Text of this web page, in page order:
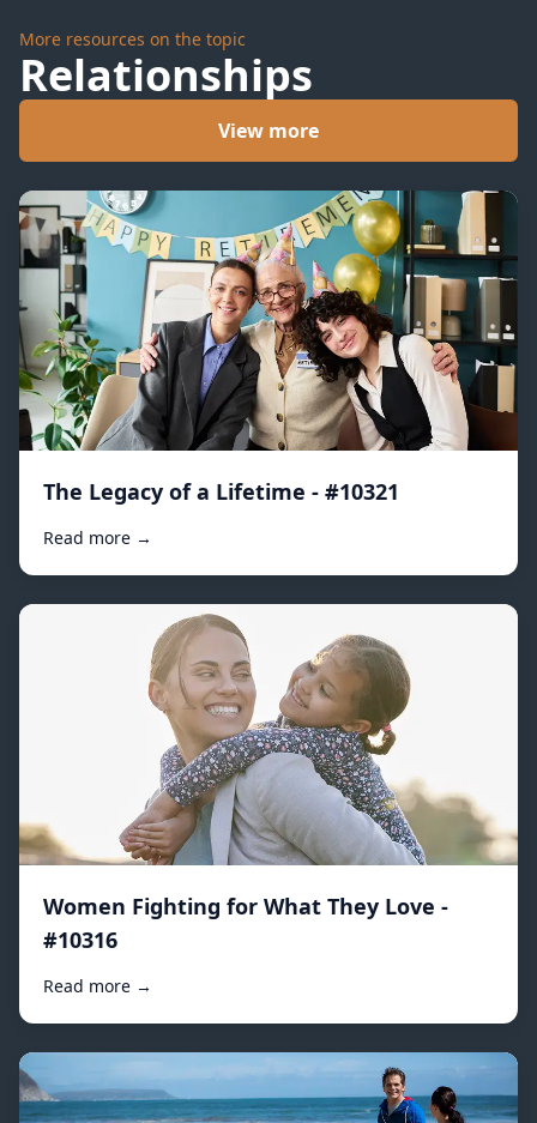
More resources on the topic
Relationships
View more
The Legacy of a Lifetime - #10321
Read more →
Women Fighting for What They Love -
#10316
Read more →